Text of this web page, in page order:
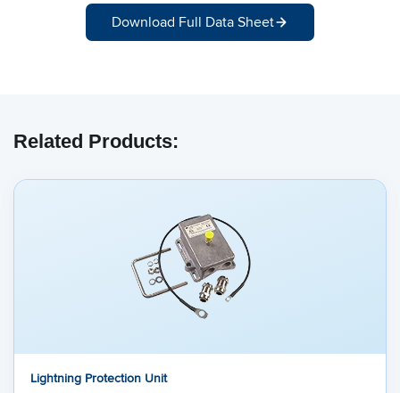
Download Full Data Sheet
Related Products:
Lightning Protection Unit